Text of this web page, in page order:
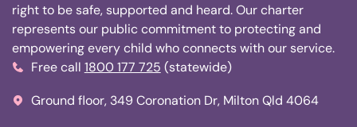
right to be safe, supported and heard. Our charter
represents our public commitment to protecting and
empowering every child who connects with our service.
Free call 1800 177 725 (statewide)
Ground floor, 349 Coronation Dr, Milton Qld 4064